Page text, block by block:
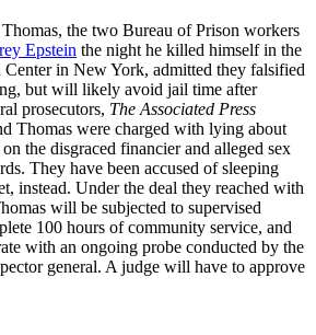
the two Bureau of Prison workers
Epstein the night he killed himself in the
in New York, admitted they falsified
but will likely avoid jail time after
prosecutors, The Associated Press
Thomas were charged with lying about
the disgraced financier and alleged sex
They have been accused of sleeping
instead. Under the deal they reached with
will be subjected to supervised
100 hours of community service, and
with an ongoing probe conducted by the
general. A judge will have to approve